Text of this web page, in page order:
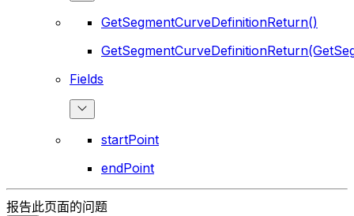
GetSegmentCurveDefinitionReturn()
Fields
startPoint
endPoint
报告此页面的问题